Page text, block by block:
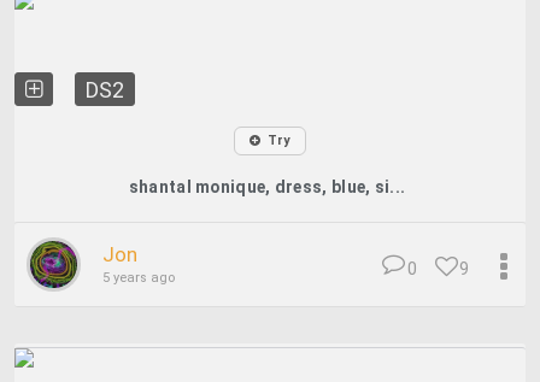
DS2
Try
shantal monique, dress, blue, si...
Jon
5 years ago 9
0